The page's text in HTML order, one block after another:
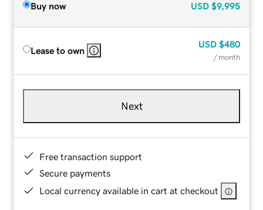
Buy now USD $9,995
Lease to own
USD $480
/ month
Next
Free transaction support
Secure payments
Local currency available in cart at checkout